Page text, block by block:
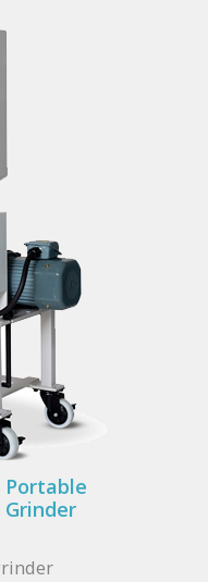
Portable
Grinder